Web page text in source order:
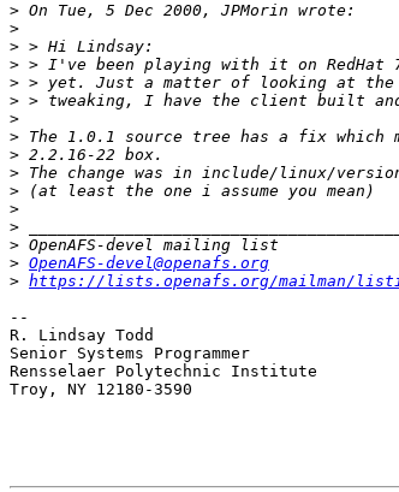
>
>
>
>
>
>
>
>
>
>
>
>
>
>
> OpenAFS-devel@openafs.org
> https://lists.openafs.org/mailman/
--
R. Lindsay Todd
Senior Systems Programmer
Rensselaer Polytechnic Institute
Troy, NY 12180-3590